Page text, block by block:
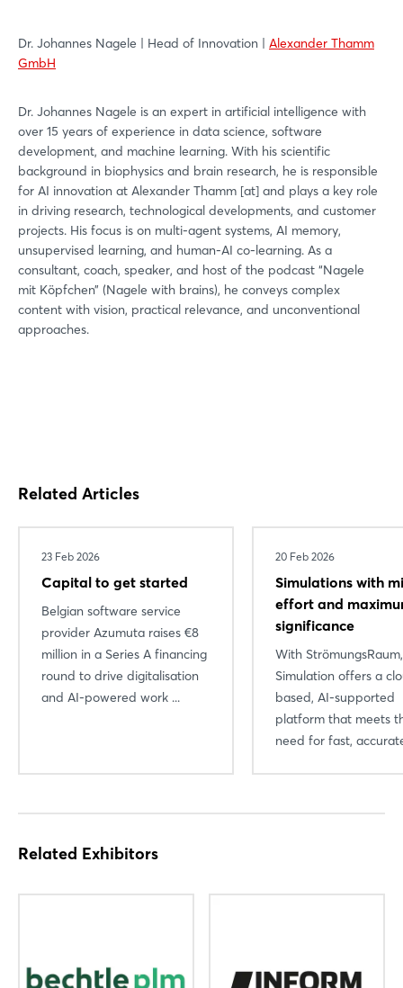
Dr. Johannes Nagele | Head of Innovation | Alexander Thamm
GmbH
Dr. Johannes Nagele is an expert in artificial intelligence with
over 15 years of experience in data science, software
development, and machine learning. With his scientific
background in biophysics and brain research, he is responsible
for AI innovation at Alexander Thamm [at] and plays a key role
in driving research, technological developments, and customer
projects. His focus is on multi-agent systems, AI memory,
unsupervised learning, and human-AI co-learning. As a
consultant, coach, speaker, and host of the podcast “Nagele
mit Köpfchen” (Nagele with brains), he conveys complex
content with vision, practical relevance, and unconventional
approaches.
Related Articles
23 Feb 2026
Capital to get started
Belgian software service
provider Azumuta raises €8
million in a Series A financing
round to drive digitalisation
and AI-powered work ...
20 Feb 2026
Simulations with
effort and
significance
With
Simulation offers a
based, AI-supported
platform that meets
need for fast,
Related Exhibitors